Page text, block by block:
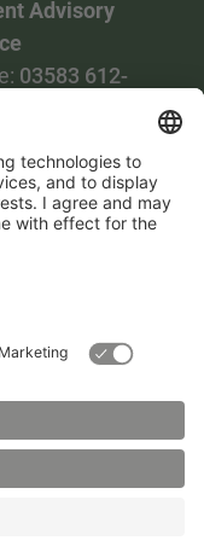
Advisory
03583 612-
Site planImprint